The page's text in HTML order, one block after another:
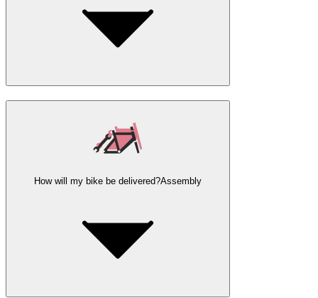
How will my bike be delivered?Assembly